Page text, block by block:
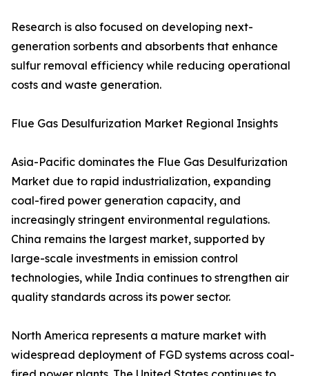
Research is also focused on developing next-
generation sorbents and absorbents that enhance
sulfur removal efficiency while reducing operational
costs and waste generation.
Flue Gas Desulfurization Market Regional Insights
Asia-Pacific dominates the Flue Gas Desulfurization
Market due to rapid industrialization, expanding
coal-fired power generation capacity, and
increasingly stringent environmental regulations.
China remains the largest market, supported by
large-scale investments in emission control
technologies, while India continues to strengthen air
quality standards across its power sector.
North America represents a mature market with
widespread deployment of FGD systems across coal-